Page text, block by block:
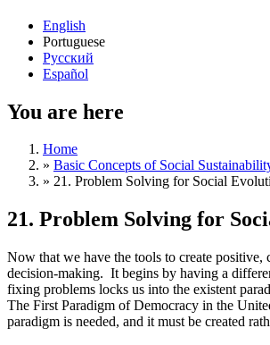
English
Portuguese
Русский
Español
You are here
Home
» Basic Concepts of Social
» 21. Problem Solving for Social
21. Problem Solving for
Now that we have the tools to create positive,
decision-making. It begins by having a
fixing problems locks us into the existent
The First Paradigm of Democracy in the
paradigm is needed, and it must be created